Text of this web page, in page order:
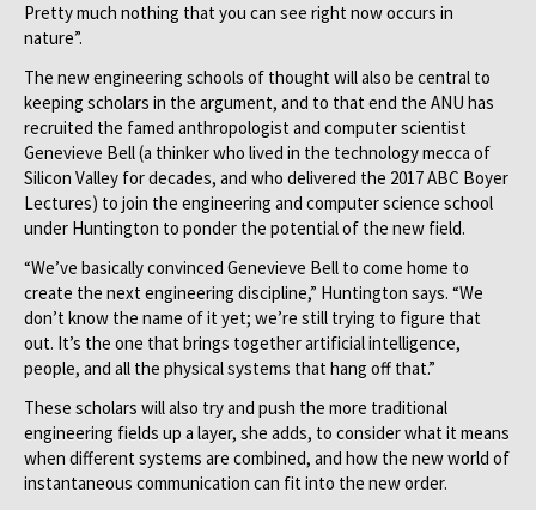
Pretty much nothing that you can see right now occurs in
nature”.
The new engineering schools of thought will also be central to
keeping scholars in the argument, and to that end the ANU has
recruited the famed anthropologist and computer scientist
Genevieve Bell (a thinker who lived in the technology mecca of
Silicon Valley for decades, and who delivered the 2017 ABC Boyer
Lectures) to join the engineering and computer science school
under Huntington to ponder the potential of the new field.
“We’ve basically convinced Genevieve Bell to come home to
create the next engineering discipline,” Huntington says. “We
don’t know the name of it yet; we’re still trying to figure that
out. It’s the one that brings together artificial intelligence,
people, and all the physical systems that hang off that.”
These scholars will also try and push the more traditional
engineering fields up a layer, she adds, to consider what it means
when different systems are combined, and how the new world of
instantaneous communication can fit into the new order.